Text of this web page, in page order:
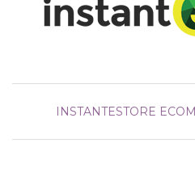
INSTANTESTORE